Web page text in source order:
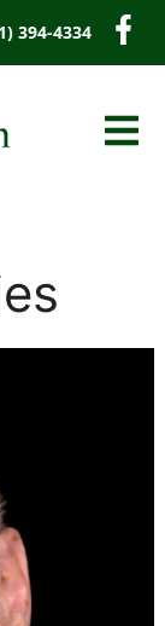
394-4334